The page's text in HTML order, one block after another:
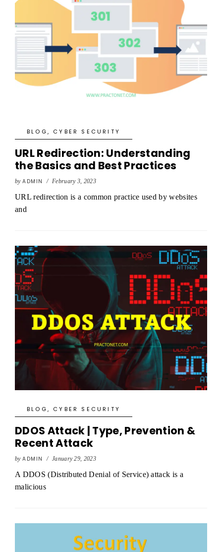
BLOG, CYBER SECURITY
URL Redirection: Understanding
the Basics and Best Practices
by ADMIN / February 3, 2023
URL redirection is a common practice used by websites
and
BLOG, CYBER SECURITY
DDOS Attack | Type, Prevention &
Recent Attack
by ADMIN / January 29, 2023
A DDOS (Distributed Denial of Service) attack is a
malicious